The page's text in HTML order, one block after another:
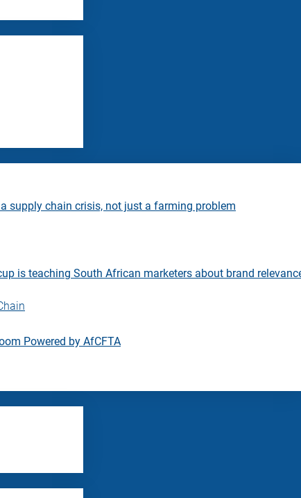
supply chain crisis, not just a farming problem
is teaching South African marketers about brand
Powered by AfCFTA